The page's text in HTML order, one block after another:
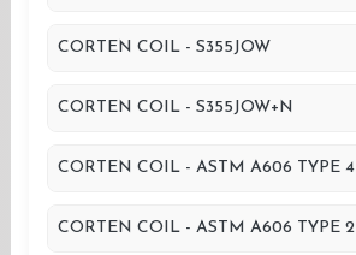
CORTEN COIL - S355JOW
CORTEN COIL - S355JOW+N
CORTEN COIL - ASTM A606 TYPE 4
CORTEN COIL - ASTM A606 TYPE 2